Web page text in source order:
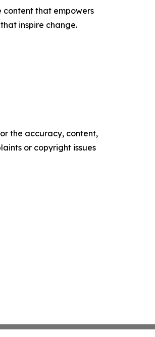
content that empowers
inspire change.
the accuracy, content,
or copyright issues